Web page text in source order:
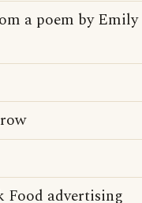
a poem by Emily
advertising